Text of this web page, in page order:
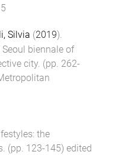
Silvia (2019).
Seoul biennale of
city. (pp. 262-
the
. (pp. 123-145) edited